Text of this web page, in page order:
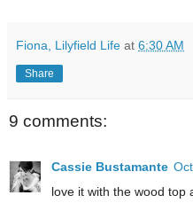
Fiona, Lilyfield Life at 6:30 AM
Share
9 comments:
Cassie Bustamante
love it with the wood top